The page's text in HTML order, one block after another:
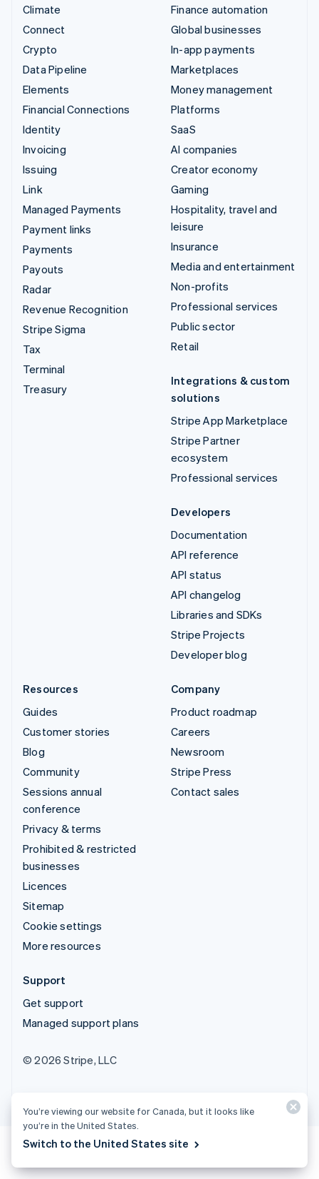
Climate
Connect
Crypto
Data Pipeline
Elements
Financial Connections
Identity
Invoicing
Issuing
Link
Managed Payments
Payment links
Payments
Payouts
Radar
Revenue Recognition
Stripe Sigma
Tax
Terminal
Treasury
Finance automation
Global businesses
In-app payments
Marketplaces
Money management
Platforms
SaaS
AI companies
Creator economy
Gaming
Hospitality, travel and
leisure
Insurance
Media and entertainment
Non-profits
Professional services
Public sector
Retail
Integrations & custom
solutions
Stripe App Marketplace
Stripe Partner
ecosystem
Professional services
Developers
Documentation
API reference
API status
API changelog
Libraries and SDKs
Stripe Projects
Developer blog
Resources
Guides
Customer stories
Blog
Community
Sessions annual
conference
Privacy & terms
Prohibited & restricted
businesses
Licences
Sitemap
Cookie settings
More resources
Company
Product roadmap
Careers
Newsroom
Stripe Press
Contact sales
Support
Get support
Managed support plans
© 2026 Stripe, LLC
You’re viewing our website for Canada, but it looks like
you’re in the United States.
Switch to the United States site